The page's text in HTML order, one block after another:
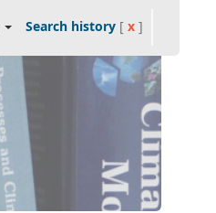
Search history[ x]